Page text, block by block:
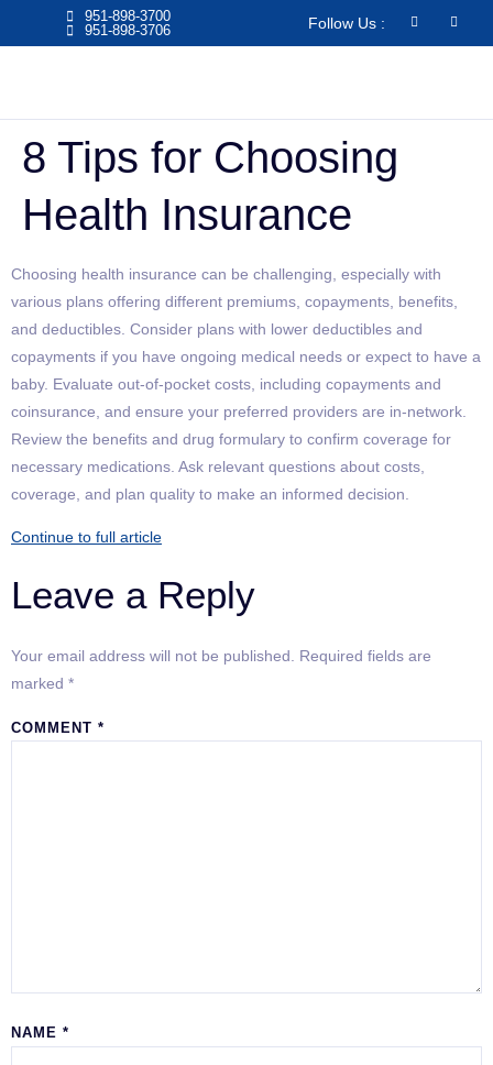
951-898-3700
951-898-3706​
Follow Us :
8 Tips for Choosing
Health Insurance
Choosing health insurance can be challenging, especially with
various plans offering different premiums, copayments, benefits,
and deductibles. Consider plans with lower deductibles and
copayments if you have ongoing medical needs or expect to have a
baby. Evaluate out-of-pocket costs, including copayments and
coinsurance, and ensure your preferred providers are in-network.
Review the benefits and drug formulary to confirm coverage for
necessary medications. Ask relevant questions about costs,
coverage, and plan quality to make an informed decision.
Continue to full article
Leave a Reply
Your email address will not be published.
Required fields are
marked *
COMMENT *
NAME *